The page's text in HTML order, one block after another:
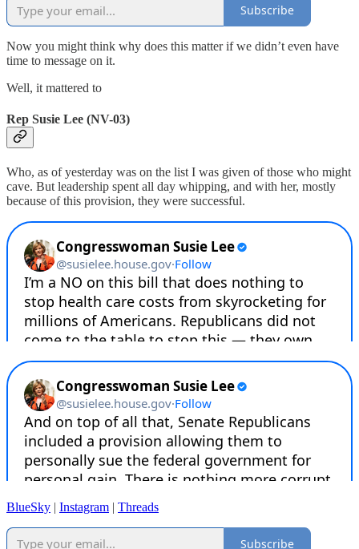
Subscribe
Now you might think why does this matter if we didn’t even have
time to message on it.
Well, it mattered to
Rep Susie Lee (NV-03)
Who, as of yesterday was on the list I was given of those who might
cave. But leadership spent all day whipping, and with her, mostly
because of this provision, they were successful.
BlueSky | Instagram | Threads
Subscribe